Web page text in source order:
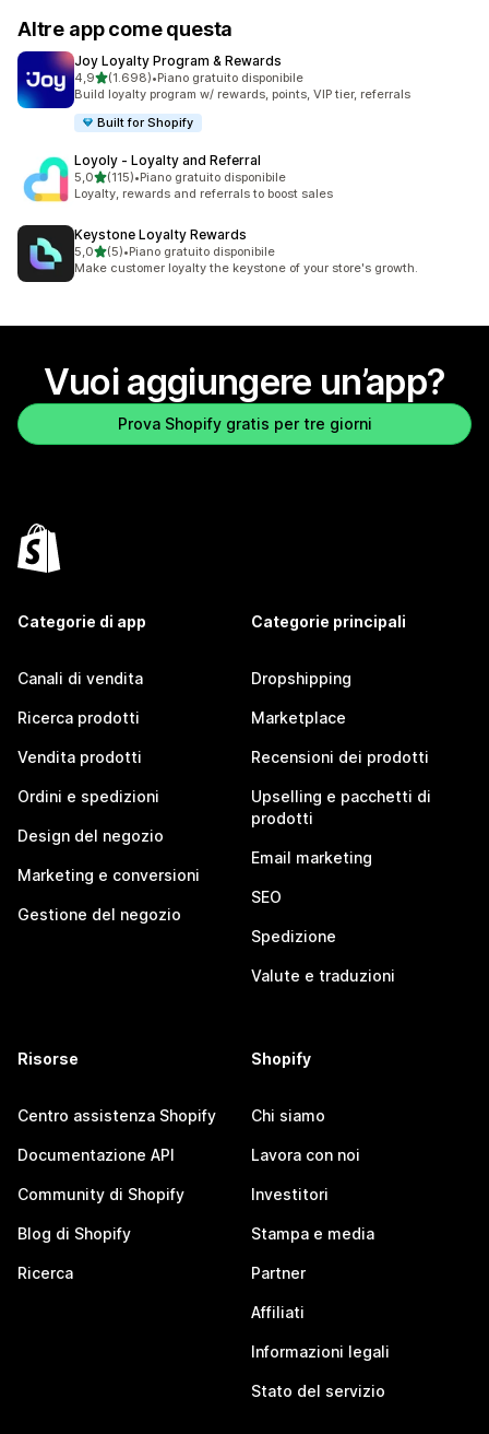
Altre app come questa
Joy Loyalty Program & Rewards
4,9stelle su 5
(1.698)
1698 recensioni totali
•Piano gratuito disponibile
Build loyalty program w/ rewards, points, VIP tier, referrals
Built for Shopify
Loyoly ‑ Loyalty and Referral
5,0stelle su 5
(115)
115 recensioni totali
•Piano gratuito disponibile
Loyalty, rewards and referrals to boost sales
Keystone Loyalty Rewards
5,0stelle su 5
(5)
5 recensioni totali
•Piano gratuito disponibile
Make customer loyalty the keystone of your store's growth.
Vuoi aggiungere un’app?
Prova Shopify gratis per tre giorni
Categorie di app
Canali di vendita
Ricerca prodotti
Vendita prodotti
Ordini e spedizioni
Design del negozio
Marketing e conversioni
Gestione del negozio
Categorie principali
Dropshipping
Marketplace
Recensioni dei prodotti
Upselling e pacchetti di
prodotti
Email marketing
SEO
Spedizione
Valute e traduzioni
Risorse
Centro assistenza Shopify
Documentazione API
Community di Shopify
Blog di Shopify
Ricerca
Shopify
Chi siamo
Lavora con noi
Investitori
Stampa e media
Partner
Affiliati
Informazioni legali
Stato del servizio